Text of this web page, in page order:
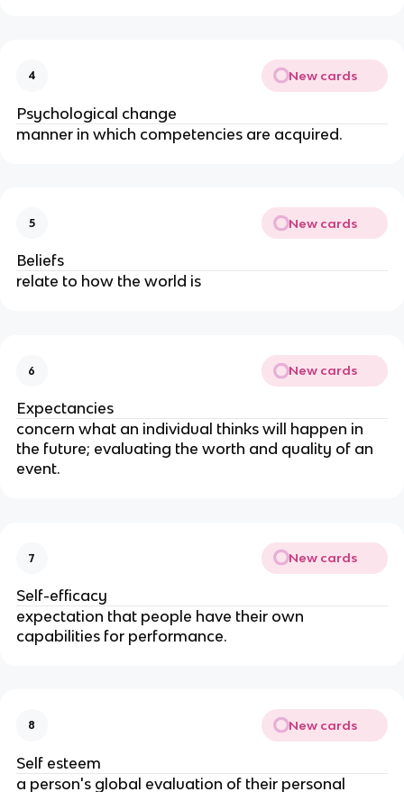
4 New cards
Psychological change
manner in which competencies are acquired.
5 New cards
Beliefs
relate to how the world is
6 New cards
Expectancies
concern what an individual thinks will happen in
the future; evaluating the worth and quality of an
event.
7 New cards
Self-efficacy
expectation that people have their own
capabilities for performance.
8 New cards
Self esteem
a person's global evaluation of their personal